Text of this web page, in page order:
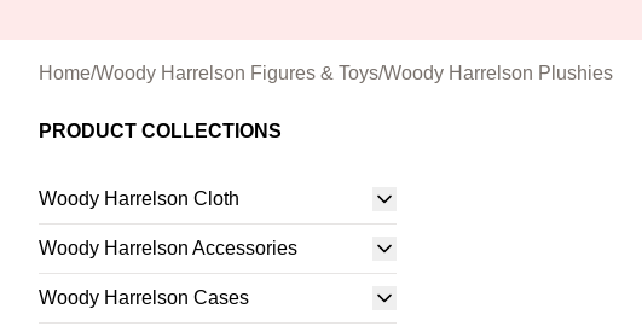
Home/Woody Harrelson Figures & Toys/Woody Harrelson Plushies
PRODUCT COLLECTIONS
Woody Harrelson Cloth
Woody Harrelson Accessories
Woody Harrelson Cases